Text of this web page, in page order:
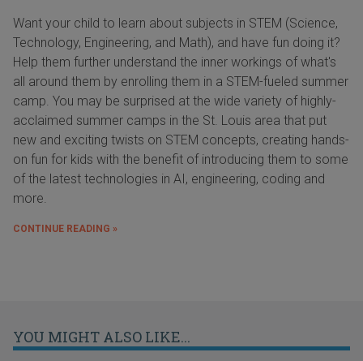
Want your child to learn about subjects in STEM (Science,
Technology, Engineering, and Math), and have fun doing it?
Help them further understand the inner workings of what's
all around them by enrolling them in a STEM-fueled summer
camp. You may be surprised at the wide variety of highly-
acclaimed summer camps in the St. Louis area that put
new and exciting twists on STEM concepts, creating hands-
on fun for kids with the benefit of introducing them to some
of the latest technologies in AI, engineering, coding and
more.
CONTINUE READING »
YOU MIGHT ALSO LIKE...